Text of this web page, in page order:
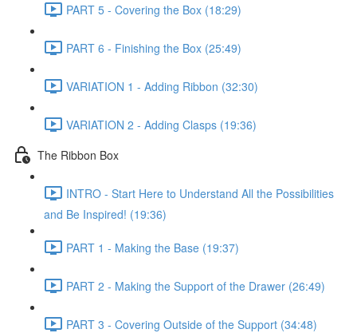
PART 5 - Covering the Box (18:29)
PART 6 - Finishing the Box (25:49)
VARIATION 1 - Adding Ribbon (32:30)
VARIATION 2 - Adding Clasps (19:36)
The Ribbon Box
INTRO - Start Here to Understand All the Possibilities
and Be Inspired! (19:36)
PART 1 - Making the Base (19:37)
PART 2 - Making the Support of the Drawer (26:49)
PART 3 - Covering Outside of the Support (34:48)